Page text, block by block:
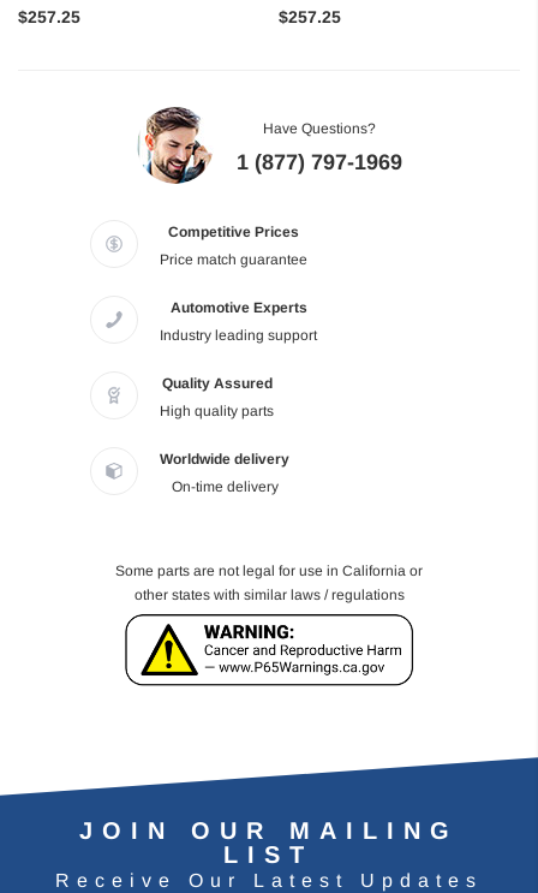
$257.25
$257.25
Have Questions?
1 (877) 797-1969
Competitive Prices
Price match guarantee
Automotive Experts
Industry leading support
Quality Assured
High quality parts
Worldwide delivery
On-time delivery
Some parts are not legal for use in California or
other states with similar laws / regulations
JOIN OUR MAILING
LIST
Receive Our Latest Updates